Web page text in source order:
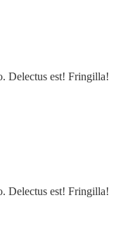
Delectus est! Fringilla!
Delectus est! Fringilla!